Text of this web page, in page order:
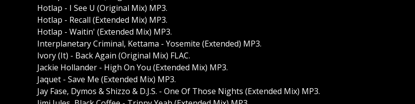
Hotlap - I See U (Original Mix) MP3.
Hotlap - Recall (Extended Mix) MP3.
Hotlap - Waitin' (Extended Mix) MP3.
Interplanetary Criminal, Kettama - Yosemite (Extended) MP3.
Ivory (It) - Back Again (Original Mix) FLAC.
Jackie Hollander - High On You (Extended Mix) MP3.
Jaquet - Save Me (Extended Mix) MP3.
Jay Fase, Dymos & Shizzo & D.J.S. - One Of Those Nights (Extended Mix) MP3.